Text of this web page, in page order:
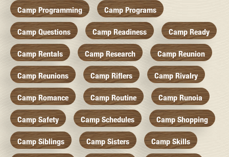
Camp Programming Camp Programs
Camp Questions Camp Readiness Camp Ready
Camp Rentals Camp Research Camp Reunion
Camp Reunions Camp Riflers Camp Rivalry
Camp Romance Camp Routine Camp Runoia
Camp Safety Camp Schedules Camp Shopping
Camp Siblings Camp Sisters Camp Skills